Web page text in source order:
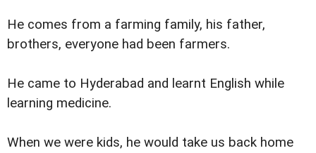
He comes from a farming family, his father,
brothers, everyone had been farmers.
He came to Hyderabad and learnt English while
learning medicine.
When we were kids, he would take us back home